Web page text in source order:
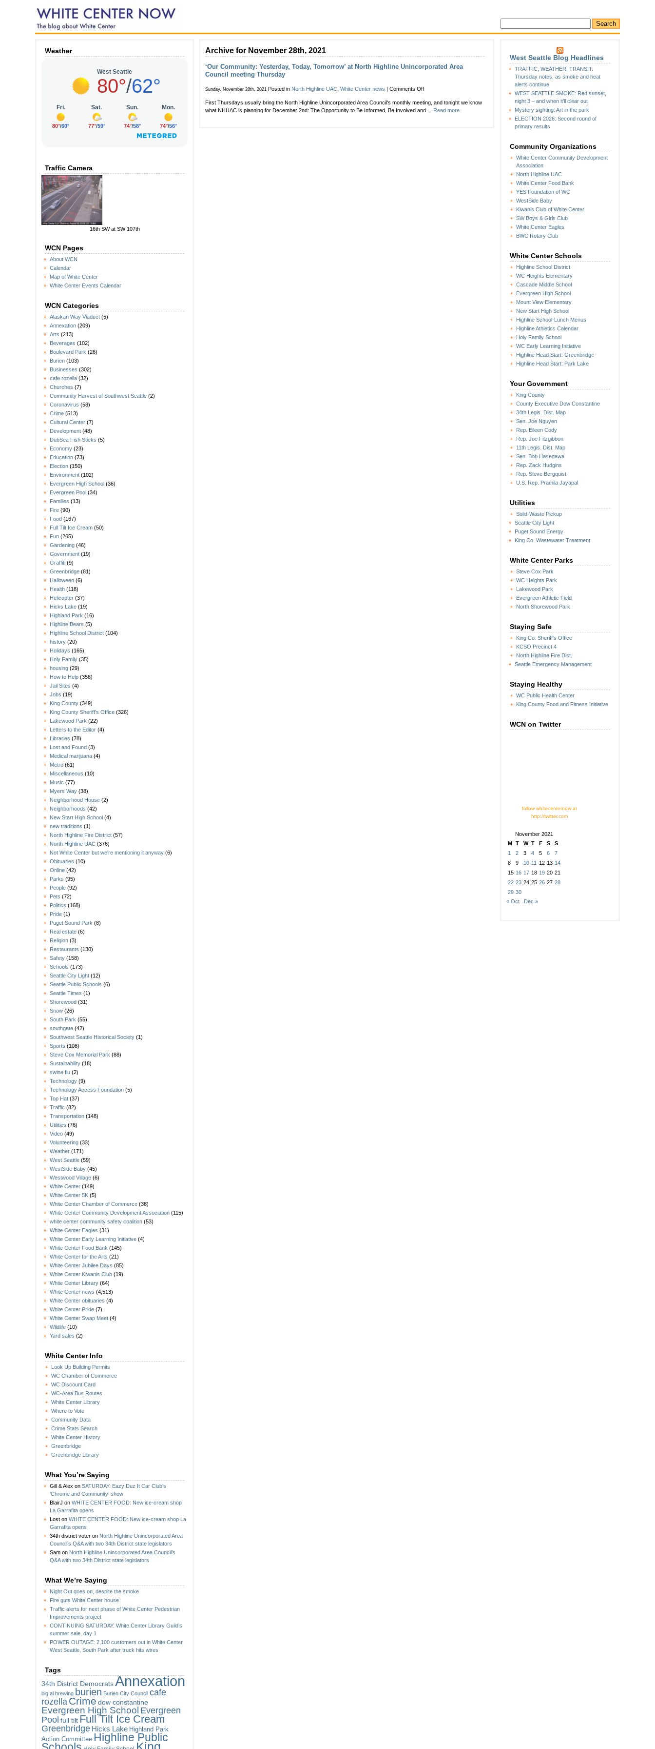
Weather
Traffic Camera
16th SW at SW 107th
WCN Pages
About WCN
Calendar
Map of White Center
White Center Events Calendar
WCN Categories
Alaskan Way Viaduct (5)
Annexation (209)
Arts (213)
Beverages (102)
Boulevard Park (26)
Burien (103)
Businesses (302)
cafe rozella (32)
Churches (7)
Community Harvest of Southwest Seattle (2)
Coronavirus (58)
Crime (513)
Cultural Center (7)
Development (48)
DubSea Fish Sticks (5)
Economy (23)
Education (73)
Election (150)
Environment (102)
Evergreen High School (36)
Evergreen Pool (34)
Families (13)
Fire (90)
Food (167)
Full Tilt Ice Cream (50)
Fun (265)
Gardening (46)
Government (19)
Graffiti (9)
Greenbridge (81)
Halloween (6)
Health (118)
Helicopter (37)
Hicks Lake (19)
Highland Park (16)
Highline Bears (5)
Highline School District (104)
history (20)
Holidays (165)
Holy Family (35)
housing (29)
How to Help (356)
Jail Sites (4)
Jobs (19)
King County (349)
King County Sheriff's Office (326)
Lakewood Park (22)
Letters to the Editor (4)
Libraries (78)
Lost and Found (3)
Medical marijuana (4)
Metro (61)
Miscellaneous (10)
Music (77)
Myers Way (38)
Neighborhood House (2)
Neighborhoods (42)
New Start High School (4)
new traditions (1)
North Highline Fire District (57)
North Highline UAC (376)
Not White Center but we're mentioning it anyway (6)
Obituaries (10)
Online (42)
Parks (95)
People (92)
Pets (72)
Politics (168)
Pride (1)
Puget Sound Park (8)
Real estate (6)
Religion (3)
Restaurants (130)
Safety (158)
Schools (173)
Seattle City Light (12)
Seattle Public Schools (6)
Seattle Times (1)
Shorewood (31)
Snow (26)
South Park (55)
southgate (42)
Southwest Seattle Historical Society (1)
Sports (108)
Steve Cox Memorial Park (88)
Sustainability (18)
swine flu (2)
Technology (9)
Technology Access Foundation (5)
Top Hat (37)
Traffic (82)
Transportation (148)
Utilities (76)
Video (49)
Volunteering (33)
Weather (171)
West Seattle (59)
WestSide Baby (45)
Westwood Village (6)
White Center (149)
White Center 5K (5)
White Center Chamber of Commerce (38)
White Center Community Development Association (115)
white center community safety coalition (53)
White Center Eagles (31)
White Center Early Learning Initiative (4)
White Center Food Bank (145)
White Center for the Arts (21)
White Center Jubilee Days (85)
White Center Kiwanis Club (19)
White Center Library (64)
White Center news (4,513)
White Center obituaries (4)
White Center Pride (7)
White Center Swap Meet (4)
Wildlife (10)
Yard sales (2)
White Center Info
Look Up Building Permits
WC Chamber of Commerce
WC Discount Card
WC-Area Bus Routes
White Center Library
Where to Vote
Community Data
Crime Stats Search
White Center History
Greenbridge
Greenbridge Library
What You’re Saying
Gill & Alex on SATURDAY: Eazy Duz It Car Club’s
‘Chrome and Community’ show
BlairJ on WHITE CENTER FOOD: New ice-cream shop
La Garrafita opens
Lost on WHITE CENTER FOOD: New ice-cream shop La
Garrafita opens
34th district voter on North Highline Unincorporated Area
Council’s Q&A with two 34th District state legislators
Sam on North Highline Unincorporated Area Council’s
Q&A with two 34th District state legislators
What We’re Saying
Night Out goes on, despite the smoke
Fire guts White Center house
Traffic alerts for next phase of White Center Pedestrian
Improvements project
CONTINUING SATURDAY: White Center Library Guild’s
summer sale, day 1
POWER OUTAGE: 2,100 customers out in White Center,
West Seattle, South Park after truck hits wires
Tags
34th District Democrats Annexation
big al brewing burien Burien City Council cafe
rozella Crime dow constantine
Evergreen High School Evergreen
Pool full tilt Full Tilt Ice Cream
Greenbridge Hicks Lake Highland Park
Action Committee Highline Public
West Seattle Blog Headlines
TRAFFIC, WEATHER, TRANSIT:
Thursday notes, as smoke and heat
alerts continue
WEST SEATTLE SMOKE: Red sunset,
night 3 – and when it’ll clear out
Mystery sighting: Art in the park
ELECTION 2026: Second round of
primary results
Community Organizations
White Center Community Development
Association
North Highline UAC
White Center Food Bank
YES Foundation of WC
WestSide Baby
Kiwanis Club of White Center
SW Boys & Girls Club
White Center Eagles
BWC Rotary Club
White Center Schools
Highline School District
WC Heights Elementary
Cascade Middle School
Evergreen High School
Mount View Elementary
New Start High School
Highline School-Lunch Menus
Highline Athletics Calendar
Holy Family School
WC Early Learning Initiative
Highline Head Start: Greenbridge
Highline Head Start: Park Lake
Your Government
King County
County Executive Dow Constantine
34th Legis. Dist. Map
Sen. Joe Nguyen
Rep. Eileen Cody
Rep. Joe Fitzgibbon
11th Legis. Dist. Map
Sen. Bob Hasegawa
Rep. Zack Hudgins
Rep. Steve Bergquist
U.S. Rep. Pramila Jayapal
Utilities
Solid-Waste Pickup
Seattle City Light
Puget Sound Energy
King Co. Wastewater Treatment
White Center Parks
Steve Cox Park
WC Heights Park
Lakewood Park
Evergreen Athletic Field
North Shorewood Park
Staying Safe
King Co. Sheriff's Office
KCSO Precinct 4
North Highline Fire Dist.
Seattle Emergency Management
Staying Healthy
WC Public Health Center
King County Food and Fitness Initiative
WCN on Twitter
follow whitecenternow at
http://twitter.com
November 2021
M T W T F S
S
1
2 3 4 5 6
7
8
9 10 11 12 13 14
15 16 17 18 19 20 21
22 23 24 25 26 27 28
29 30
« Oct
Dec »
Archive for November 28th, 2021
‘Our Community: Yesterday, Today, Tomorrow’ at North Highline Unincorporated Area
Council meeting Thursday
Sunday, November 28th, 2021 Posted in North Highline UAC White Center news | Comments Offon
Community:
Yesterday,
First Thursdays usually bring the North Highline Unincorporated Area Council's monthly meeting, and tonight we know
what NHUAC is planning for December 2nd: The Opportunity to Be Informed, Be Involved and ... Read more..